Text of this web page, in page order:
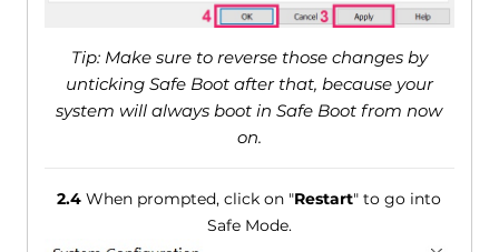
Tip: Make sure to reverse those changes by
unticking Safe Boot after that, because your
system will always boot in Safe Boot from now
on.
2.4 When prompted, click on "Restart" to go into
Safe Mode.